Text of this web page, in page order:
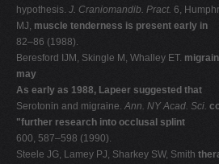
hypothesis. J. Craniomandib. Pract. 6,
MJ, muscle tenderness is present early in
82–86 (1988).
Beresford IJM, Skingle M, Whalley ET.
may
As early as 1988, Lapeer suggested that
Serotonin and migraine.Ann. NY Acad. Sci.
"further research into occlusal splint
600, 587–598 (1990).
Steele JG, Lamey PJ, Sharkey SW, Smith